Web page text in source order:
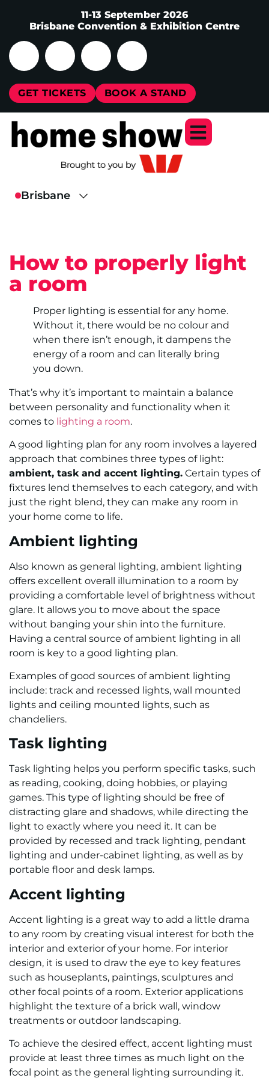
11-13 September 2026
Brisbane Convention & Exhibition Centre
GET TICKETS BOOK A STAND
How to properly light
a room
Proper lighting is essential for any home.
Without it, there would be no colour and
when there isn’t enough, it dampens the
energy of a room and can literally bring
you down.
That’s why it’s important to maintain a balance
between personality and functionality when it
comes to lighting a room.
A good lighting plan for any room involves a layered
approach that combines three types of light:
ambient, task and accent lighting. Certain types of
fixtures lend themselves to each category, and with
just the right blend, they can make any room in
your home come to life.
Ambient lighting
Also known as general lighting, ambient lighting
offers excellent overall illumination to a room by
providing a comfortable level of brightness without
glare. It allows you to move about the space
without banging your shin into the furniture.
Having a central source of ambient lighting in all
room is key to a good lighting plan.
Examples of good sources of ambient lighting
include: track and recessed lights, wall mounted
lights and ceiling mounted lights, such as
chandeliers.
Task lighting
Task lighting helps you perform specific tasks, such
as reading, cooking, doing hobbies, or playing
games. This type of lighting should be free of
distracting glare and shadows, while directing the
light to exactly where you need it. It can be
provided by recessed and track lighting, pendant
lighting and under-cabinet lighting, as well as by
portable floor and desk lamps.
Accent lighting
Accent lighting is a great way to add a little drama
to any room by creating visual interest for both the
interior and exterior of your home. For interior
design, it is used to draw the eye to key features
such as houseplants, paintings, sculptures and
other focal points of a room. Exterior applications
highlight the texture of a brick wall, window
treatments or outdoor landscaping.
To achieve the desired effect, accent lighting must
provide at least three times as much light on the
focal point as the general lighting surrounding it.